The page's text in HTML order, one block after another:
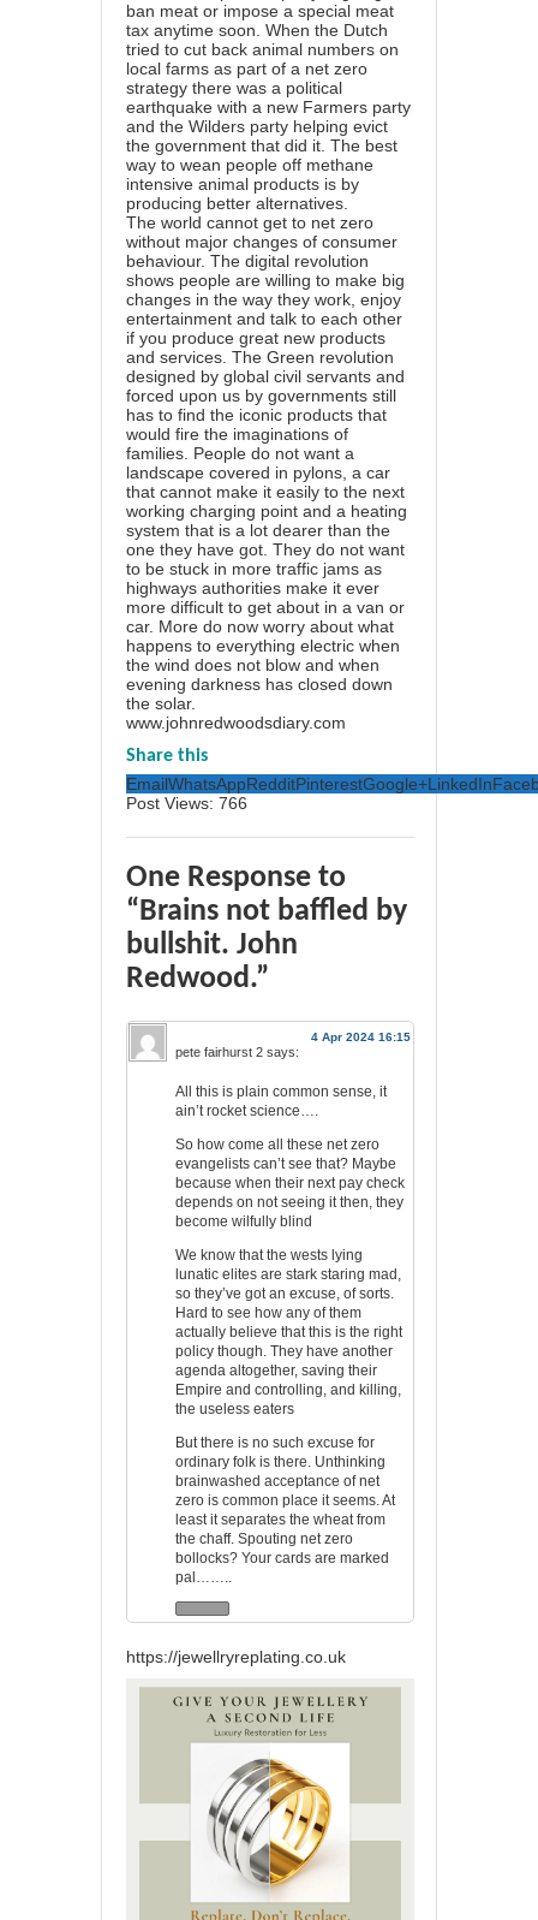
ban meat or impose a special meat
tax anytime soon. When the Dutch
tried to cut back animal numbers on
local farms as part of a net zero
strategy there was a political
earthquake with a new Farmers party
and the Wilders party helping evict
the government that did it. The best
way to wean people off methane
intensive animal products is by
producing better alternatives.
The world cannot get to net zero
without major changes of consumer
behaviour. The digital revolution
shows people are willing to make big
changes in the way they work, enjoy
entertainment and talk to each other
if you produce great new products
and services. The Green revolution
designed by global civil servants and
forced upon us by governments still
has to find the iconic products that
would fire the imaginations of
families. People do not want a
landscape covered in pylons, a car
that cannot make it easily to the next
working charging point and a heating
system that is a lot dearer than the
one they have got. They do not want
to be stuck in more traffic jams as
highways authorities make it ever
more difficult to get about in a van or
car. More do now worry about what
happens to everything electric when
the wind does not blow and when
evening darkness has closed down
the solar.
www.johnredwoodsdiary.com
Share this
EmailWhatsAppRedditPinterestGoogle+LinkedIn
Post Views: 766
One Response to
“Brains not baffled by
bullshit. John
Redwood.”
4 Apr 2024 16:15
pete fairhurst 2 says:
All this is plain common sense, it
ain’t rocket science….
So how come all these net zero
evangelists can’t see that? Maybe
because when their next pay check
depends on not seeing it then, they
become wilfully blind
We know that the wests lying
lunatic elites are stark staring mad,
so they’ve got an excuse, of sorts.
Hard to see how any of them
actually believe that this is the right
policy though. They have another
agenda altogether, saving their
Empire and controlling, and killing,
the useless eaters
But there is no such excuse for
ordinary folk is there. Unthinking
brainwashed acceptance of net
zero is common place it seems. At
least it separates the wheat from
the chaff. Spouting net zero
bollocks? Your cards are marked
pal……..
https://jewellryreplating.co.uk